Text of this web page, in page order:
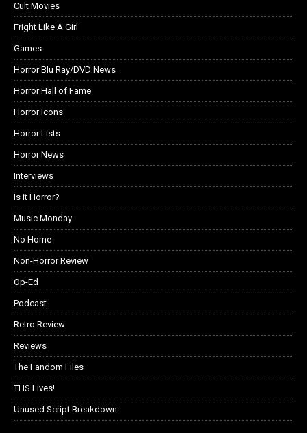
Cult Movies
Fright Like A Girl
Games
Horror Blu Ray/DVD News
Horror Hall of Fame
Horror Icons
Horror Lists
Horror News
Interviews
Is it Horror?
Music Monday
No Home
Non-Horror Review
Op-Ed
Podcast
Retro Review
Reviews
The Fandom Files
THS Lives!
Unused Script Breakdown